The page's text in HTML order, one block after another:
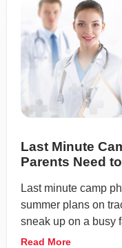
Last Minute
Parents Need
Last minute camp
summer plans on
sneak up on a busy
Read More